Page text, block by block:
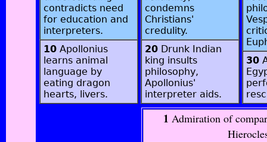
contradicts need
for education and
interpreters.
10 Apollonius
learns animal
language by
eating dragon
hearts, livers.
condemns
Christians'
credulity.
20 Drunk Indian
king insults
philosophy,
Apollonius'
interpreter aids.
30
1 Admiration of